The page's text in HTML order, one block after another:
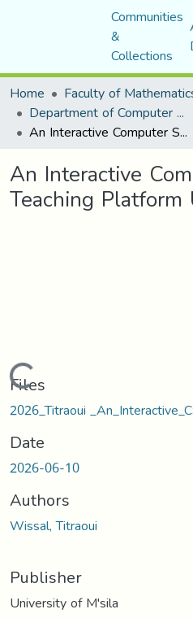
Communities
&
Collections
Home
Department of Computer Science
An Interactive Computer Science Teaching Platform Using ManimGL
An Interactive
Teaching
Loading...
Files
2026_Titraoui
Date
2026-06-10
Authors
Wissal, Titraoui
Publisher
University of M'sila